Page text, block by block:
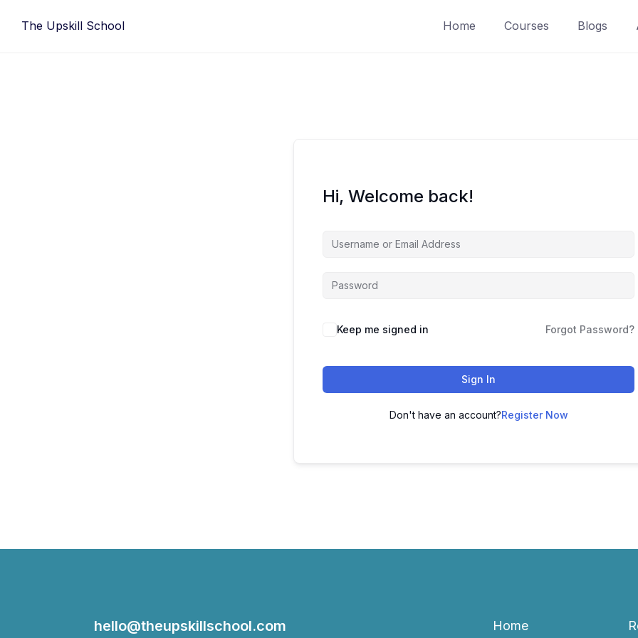
The Upskill School Home Courses Blogs
Hi, Welcome back!
Keep me signed in Forgot Password?
Sign In
Don't have an account?Register Now
hello@theupskillschool.com Home